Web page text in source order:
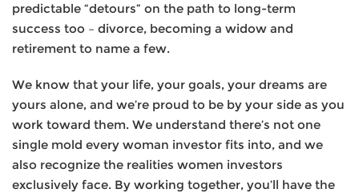
predictable “detours” on the path to long-term
success too – divorce, becoming a widow and
retirement to name a few.
We know that your life, your goals, your dreams are
yours alone, and we’re proud to be by your side as you
work toward them. We understand there’s not one
single mold every woman investor fits into, and we
also recognize the realities women investors
exclusively face. By working together, you’ll have the